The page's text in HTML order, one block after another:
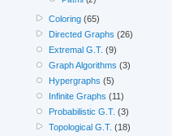
Coloring(65)
Directed Graphs (26)
Extremal G.T. (9)
Graph Algorithms (3)
Hypergraphs (5)
Infinite Graphs (11)
Probabilistic G.T. (3)
Topological G.T. (18)